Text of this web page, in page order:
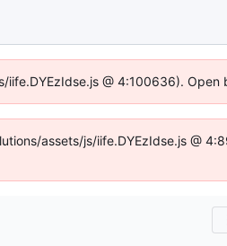
@ 4:100636). Open
assets/js/iife.DYEzIdse.js @